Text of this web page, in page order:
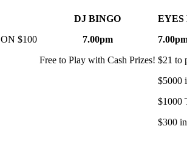
$100
DJ BINGO
7.00pm
Free to Play with Cash Prizes!
EYES
$21 to
$5000
$1000
$300